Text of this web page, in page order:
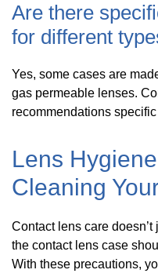
Are there
for different
Yes, some cases are
gas permeable lenses.
recommendations
Lens
Cleaning
Contact lens care
the contact lens case
With these precautions,